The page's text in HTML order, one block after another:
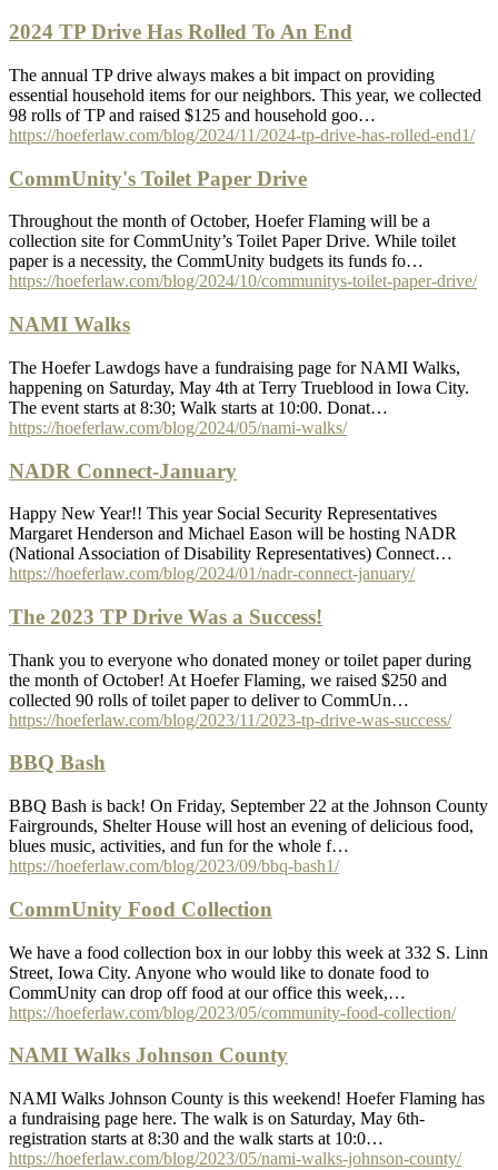
2024 TP Drive Has Rolled To An End
The annual TP drive always makes a bit impact on providing
essential household items for our neighbors. This year, we collected
98 rolls of TP and raised $125 and household goo…
https://hoeferlaw.com/blog/2024/11/2024-tp-drive-has-rolled-end1/
CommUnity's Toilet Paper Drive
Throughout the month of October, Hoefer Flaming will be a
collection site for CommUnity’s Toilet Paper Drive. While toilet
paper is a necessity, the CommUnity budgets its funds fo…
https://hoeferlaw.com/blog/2024/10/communitys-toilet-paper-drive/
NAMI Walks
The Hoefer Lawdogs have a fundraising page for NAMI Walks,
happening on Saturday, May 4th at Terry Trueblood in Iowa City.
The event starts at 8:30; Walk starts at 10:00. Donat…
https://hoeferlaw.com/blog/2024/05/nami-walks/
NADR Connect-January
Happy New Year!! This year Social Security Representatives
Margaret Henderson and Michael Eason will be hosting NADR
(National Association of Disability Representatives) Connect…
https://hoeferlaw.com/blog/2024/01/nadr-connect-january/
The 2023 TP Drive Was a Success!
Thank you to everyone who donated money or toilet paper during
the month of October! At Hoefer Flaming, we raised $250 and
collected 90 rolls of toilet paper to deliver to CommUn…
https://hoeferlaw.com/blog/2023/11/2023-tp-drive-was-success/
BBQ Bash
BBQ Bash is back! On Friday, September 22 at the Johnson County
Fairgrounds, Shelter House will host an evening of delicious food,
blues music, activities, and fun for the whole f…
https://hoeferlaw.com/blog/2023/09/bbq-bash1/
CommUnity Food Collection
We have a food collection box in our lobby this week at 332 S. Linn
Street, Iowa City. Anyone who would like to donate food to
CommUnity can drop off food at our office this week,…
https://hoeferlaw.com/blog/2023/05/community-food-collection/
NAMI Walks Johnson County
NAMI Walks Johnson County is this weekend! Hoefer Flaming has
a fundraising page here. The walk is on Saturday, May 6th-
registration starts at 8:30 and the walk starts at 10:0…
https://hoeferlaw.com/blog/2023/05/nami-walks-johnson-county/